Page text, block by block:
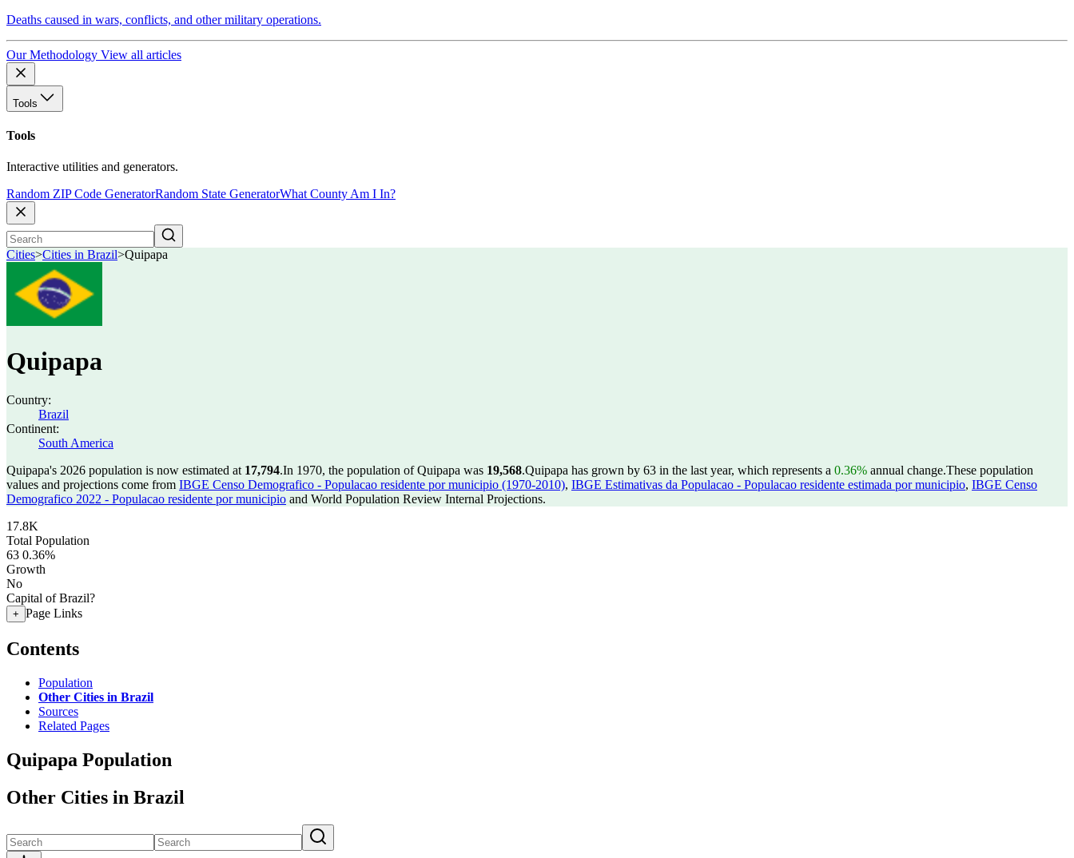
Deaths caused in wars, conflicts, and other military operations.
Our Methodology View all articles
Tools
Tools
Interactive utilities and generators.
Random ZIP Code GeneratorRandom State GeneratorWhat County Am I In?
Cities>Cities in Brazil>Quipapa
Quipapa
Country:
Brazil
Continent:
South America
Quipapa's 2026 population is now estimated at 17,794.In 1970, the population of Quipapa was 19,568.Quipapa has grown by 63 in the last year, which represents a 0.36% annual change.These population
values and projections come from IBGE Censo Demografico - Populacao residente por municipio (1970-2010), IBGE Estimativas da Populacao - Populacao residente estimada por municipio, IBGE Censo
Demografico 2022 - Populacao residente por municipio and World Population Review Internal Projections.
17.8K
Total Population
63 0.36%
Growth
No
Capital of Brazil?
+ Page Links
Contents
Population
Other Cities in Brazil
Sources
Related Pages
Quipapa Population
Other Cities in Brazil